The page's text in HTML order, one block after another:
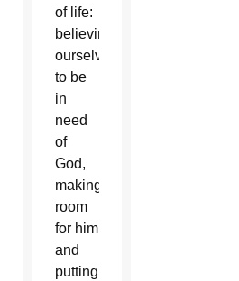
of life:
believing
ourselves
to be
in
need
of
God,
making
room
for him
and
putting